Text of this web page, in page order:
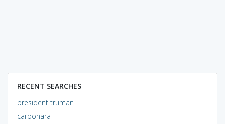
RECENT SEARCHES
president truman
carbonara